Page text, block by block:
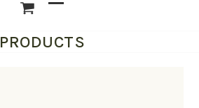
mobile
mobile
PRODUCTS